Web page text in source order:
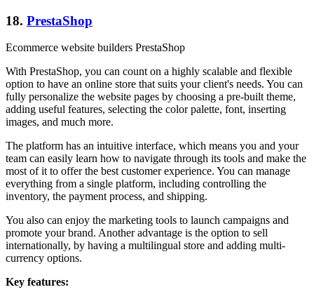
18. PrestaShop
Ecommerce website builders PrestaShop
With PrestaShop, you can count on a highly scalable and flexible
option to have an online store that suits your client's needs. You can
fully personalize the website pages by choosing a pre-built theme,
adding useful features, selecting the color palette, font, inserting
images, and much more.
The platform has an intuitive interface, which means you and your
team can easily learn how to navigate through its tools and make the
most of it to offer the best customer experience. You can manage
everything from a single platform, including controlling the
inventory, the payment process, and shipping.
You also can enjoy the marketing tools to launch campaigns and
promote your brand. Another advantage is the option to sell
internationally, by having a multilingual store and adding multi-
currency options.
Key features: